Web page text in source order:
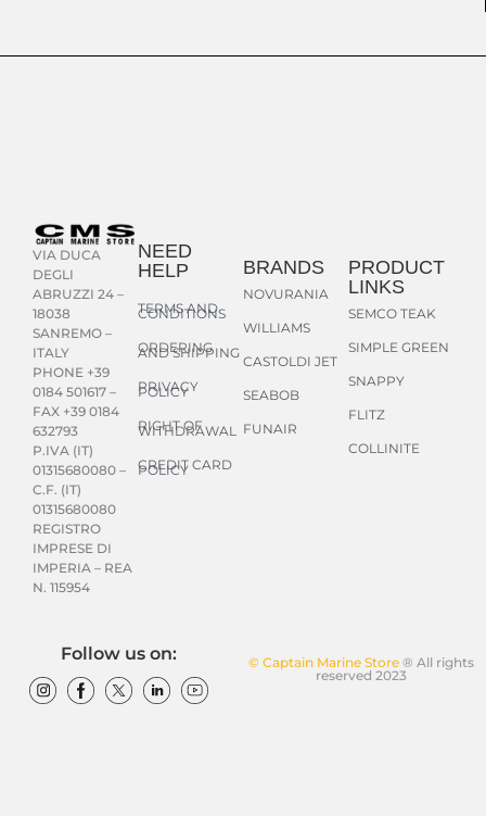
VIA DUCA
DEGLI
ABRUZZI 24 –
18038
SANREMO –
ITALY
PHONE +39
0184 501617 –
FAX +39 0184
632793
P.IVA (IT)
01315680080 –
C.F. (IT)
01315680080
REGISTRO
IMPRESE DI
IMPERIA – REA
N. 115954
NEED
HELP
TERMS AND
CONDITIONS
ORDERING
AND SHIPPING
PRIVACY
POLICY
RIGHT OF
WITHDRAWAL
CREDIT CARD
POLICY
BRANDS
NOVURANIA
WILLIAMS
CASTOLDI JET
SEABOB
FUNAIR
PRODUCT
LINKS
SEMCO TEAK
SIMPLE GREEN
SNAPPY
FLITZ
COLLINITE
© Captain Marine Store® All rights
reserved 2023
Follow us on: